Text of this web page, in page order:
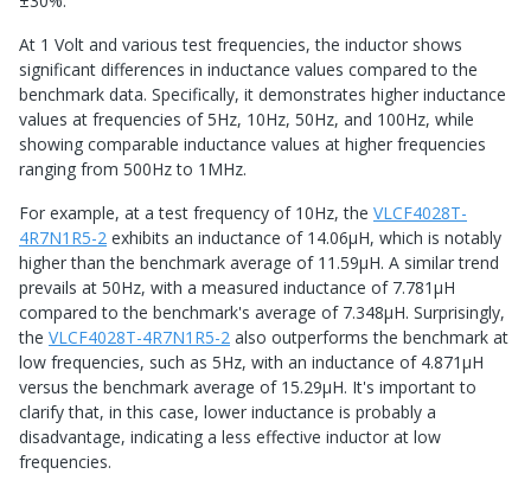
At 1 Volt and various test frequencies, the inductor shows
significant differences in inductance values compared to the
benchmark data. Specifically, it demonstrates higher inductance
values at frequencies of 5Hz, 10Hz, 50Hz, and 100Hz, while
showing comparable inductance values at higher frequencies
ranging from 500Hz to 1MHz.
For example, at a test frequency of 10Hz, the VLCF4028T-
4R7N1R5-2 exhibits an inductance of 14.06μH, which is notably
higher than the benchmark average of 11.59μH. A similar trend
prevails at 50Hz, with a measured inductance of 7.781μH
compared to the benchmark's average of 7.348μH. Surprisingly,
the VLCF4028T-4R7N1R5-2 also outperforms the benchmark at
low frequencies, such as 5Hz, with an inductance of 4.871μH
versus the benchmark average of 15.29μH. It's important to
clarify that, in this case, lower inductance is probably a
disadvantage, indicating a less effective inductor at low
frequencies.